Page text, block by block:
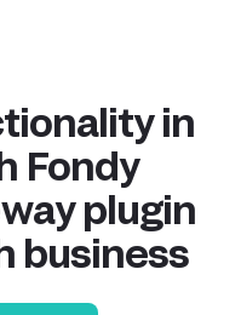
Fondy
plugin
business